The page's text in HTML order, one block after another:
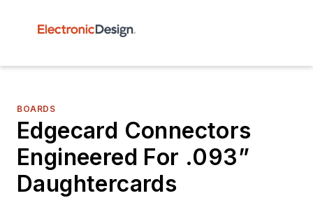
BOARDS
Edgecard Connectors
Engineered For .093”
Daughtercards